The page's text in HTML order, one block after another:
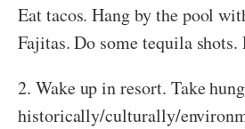
Eat tacos. Hang by the pool
Fajitas. Do some tequila shots.
2. Wake up in resort. Take
historically/culturally/